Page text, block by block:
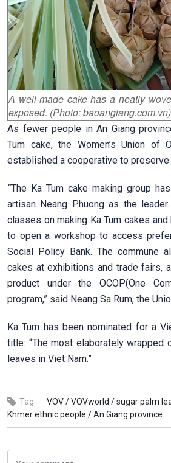
A well-made cake has a neatly
exposed. (Photo: baoangiang.com.vn)
As fewer people in An Giang
Tum cake, the Women’s Union of
established a cooperative to
“The Ka Tum cake making group
artisan Neang Phuong as the
classes on making Ka Tum cakes
to open a workshop to access
Social Policy Bank. The commune
cakes at exhibitions and trade fairs,
product under the OCOP(One
program,” said Neang Sa Rum, the
Ka Tum has been nominated for a
title: “The most elaborately wrapped
leaves in Viet Nam.”
Tag: VOV /VOVworld /sugar palm
Khmer ethnic people /An Giang province